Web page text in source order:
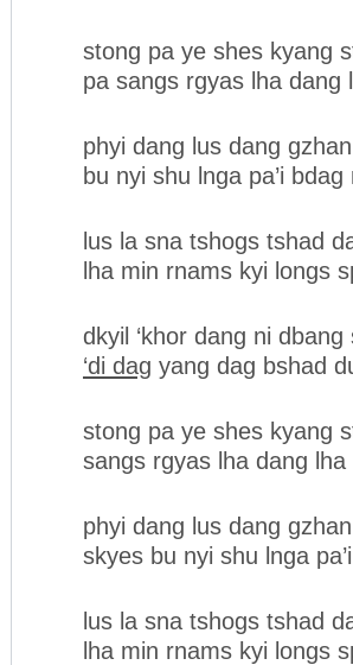
stong pa ye shes kyang
pa sangs rgyas lha dang
phyi dang lus dang
bu nyi shu lnga pa’i
lus la sna tshogs tshad
lha min rnams kyi longs
dkyil ‘khor dang ni
‘di dag yang dag bshad
stong pa ye shes kyang
sangs rgyas lha dang
phyi dang lus dang
skyes bu nyi shu lnga
lus la sna tshogs tshad
lha min rnams kyi longs